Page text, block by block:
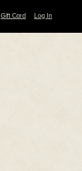
Gift Card Log In